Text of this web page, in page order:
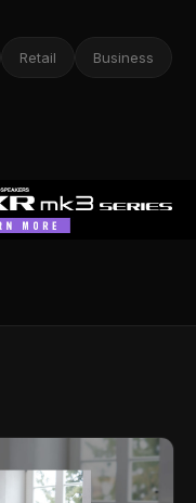
Retail Business